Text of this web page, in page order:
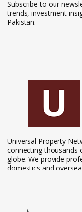
Subscribe to our
trends, investment
Pakistan.
Universal Property
connecting thousands
globe. We provide
domestics and